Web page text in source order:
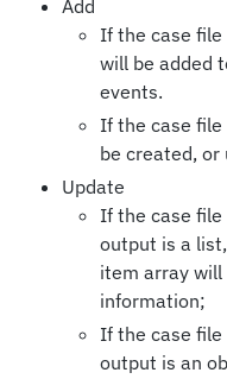
Add
If the case
will be added
events.
If the case
be created,
Update
If the case
output is a
item array
information;
If the case
output is an